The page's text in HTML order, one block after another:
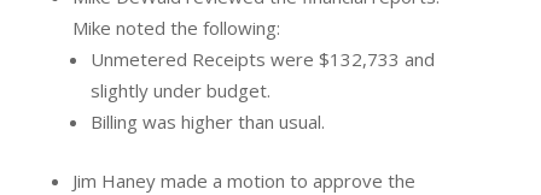
Mike noted the following:
Unmetered Receipts were $132,733 and
slightly under budget.
Billing was higher than usual.
Jim Haney made a motion to approve the